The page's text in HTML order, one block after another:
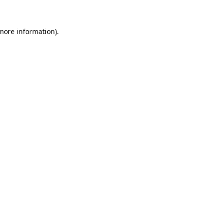
information).